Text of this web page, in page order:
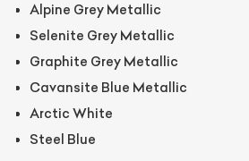
Alpine Grey Metallic
Selenite Grey Metallic
Graphite Grey Metallic
Cavansite Blue Metallic
Arctic White
Steel Blue